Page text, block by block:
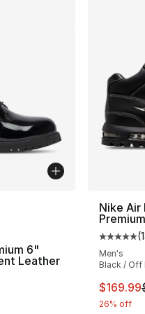
6"
Leather
rating - [5 out of 5
Nike Air
Premium
(
Men's
Black / Off
This
$169.99
26% off